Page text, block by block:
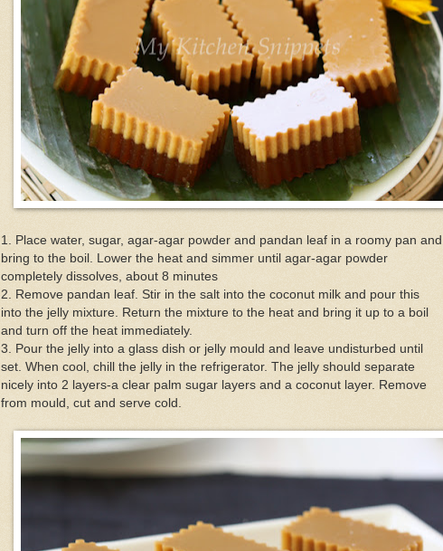
1. Place water, sugar, agar-agar powder and pandan leaf in a roomy pan and
bring to the boil. Lower the heat and simmer until agar-agar powder
completely dissolves, about 8 minutes
2. Remove pandan leaf. Stir in the salt into the coconut milk and pour this
into the jelly mixture. Return the mixture to the heat and bring it up to a boil
and turn off the heat immediately.
3. Pour the jelly into a glass dish or jelly mould and leave undisturbed until
set. When cool, chill the jelly in the refrigerator. The jelly should separate
nicely into 2 layers-a clear palm sugar layers and a coconut layer. Remove
from mould, cut and serve cold.